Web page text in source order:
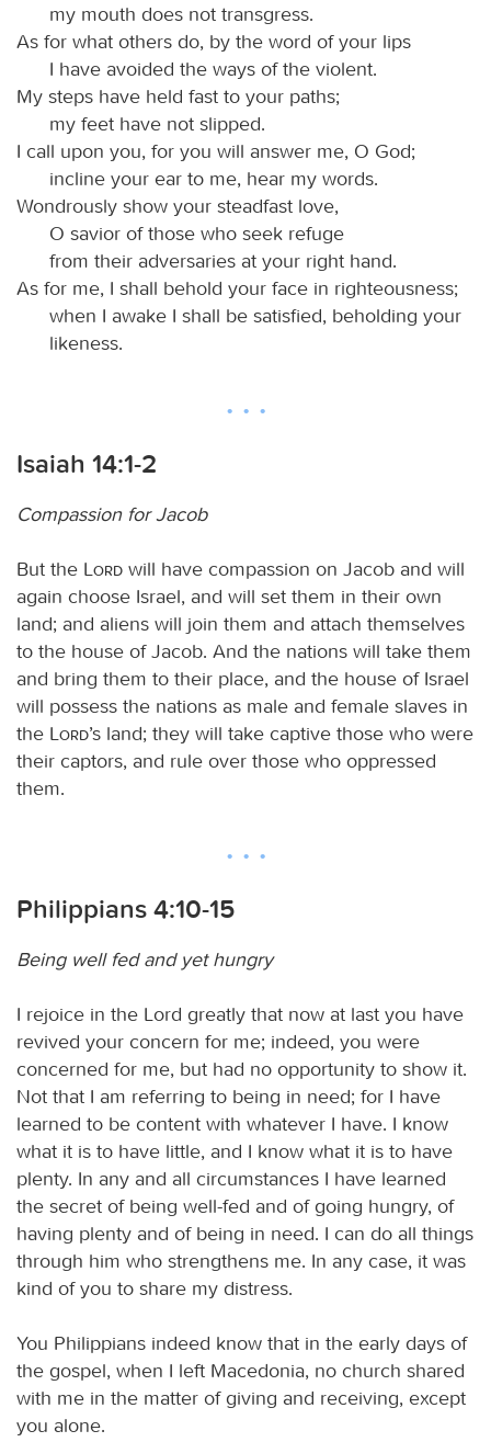
my mouth does not transgress.
As for what others do, by the word of your lips
I have avoided the ways of the violent.
My steps have held fast to your paths;
my feet have not slipped.
I call upon you, for you will answer me, O God;
incline your ear to me, hear my words.
Wondrously show your steadfast love,
O savior of those who seek refuge
from their adversaries at your right hand.
As for me, I shall behold your face in righteousness;
when I awake I shall be satisfied, beholding your
likeness.
Isaiah 14:1-2
Compassion for Jacob
But the Lord will have compassion on Jacob and will
again choose Israel, and will set them in their own
land; and aliens will join them and attach themselves
to the house of Jacob. And the nations will take them
and bring them to their place, and the house of Israel
will possess the nations as male and female slaves in
the
Lord’s land; they will take captive those who were
their captors, and rule over those who oppressed
them.
Philippians 4:10-15
Being well fed and yet hungry
I rejoice in the Lord greatly that now at last you have
revived your concern for me; indeed, you were
concerned for me, but had no opportunity to show it.
Not that I am referring to being in need; for I have
learned to be content with whatever I have. I know
what it is to have little, and I know what it is to have
plenty. In any and all circumstances I have learned
the secret of being well-fed and of going hungry, of
having plenty and of being in need. I can do all things
through him who strengthens me. In any case, it was
kind of you to share my distress.
You Philippians indeed know that in the early days of
the gospel, when I left Macedonia, no church shared
with me in the matter of giving and receiving, except
you alone.